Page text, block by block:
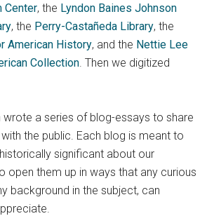
Center, the Lyndon Baines Johnson
, the Perry-Castañeda Library, the
American History, and the Nettie Lee
Collection . Then we digitized
wrote a series of blog-essays to share
the public. Each blog is meant to
significant about our
open them up in ways that any curious
background in the subject, can